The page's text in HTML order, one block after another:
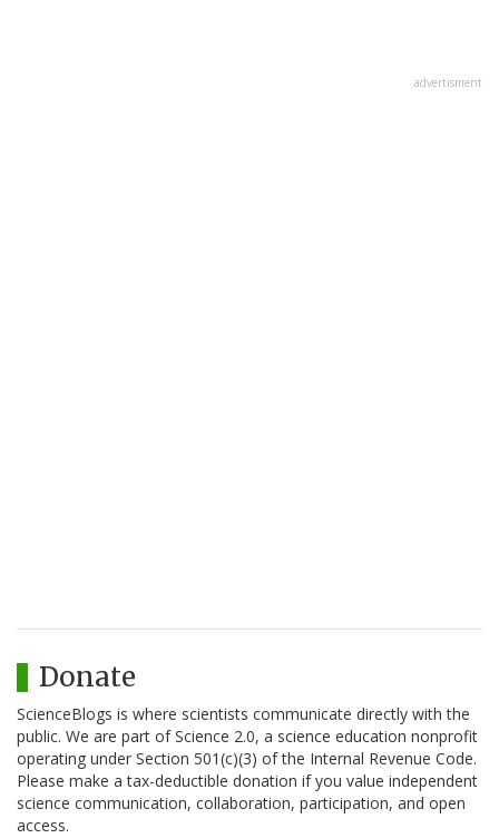
advertisment
Donate
ScienceBlogs is where scientists communicate directly with the
public. We are part of Science 2.0, a science education nonprofit
operating under Section 501(c)(3) of the Internal Revenue Code.
Please make a tax-deductible donation if you value independent
science communication, collaboration, participation, and open
access.